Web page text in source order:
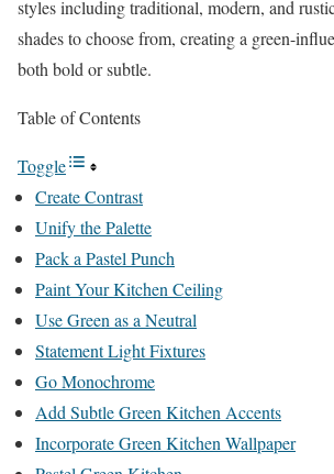
styles including traditional, modern, and
shades to choose from, creating a green-
both bold or subtle.
Table of Contents
Toggle
Create Contrast
Unify the Palette
Pack a Pastel Punch
Paint Your Kitchen Ceiling
Use Green as a Neutral
Statement Light Fixtures
Go Monochrome
Add Subtle Green Kitchen Accents
Incorporate Green Kitchen Wallpaper